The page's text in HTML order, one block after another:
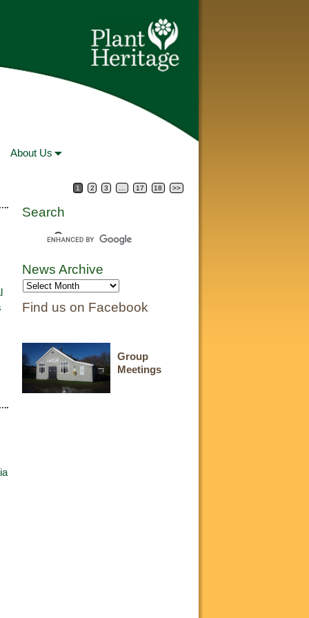
About Us
1 2 3 17 18 >>
Search
News Archive
Find us on Facebook
Group
Meetings